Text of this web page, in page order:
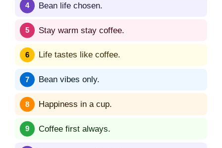
Bean life chosen.
Stay warm stay coffee.
Life tastes like coffee.
Bean vibes only.
Happiness in a cup.
Coffee first always.